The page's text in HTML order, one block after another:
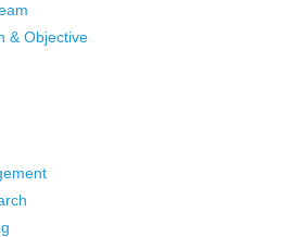
& Objective